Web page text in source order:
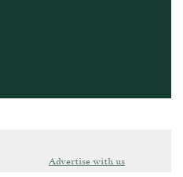
Advertise with us